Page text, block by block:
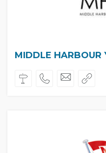
MIDDLE HARBOUR